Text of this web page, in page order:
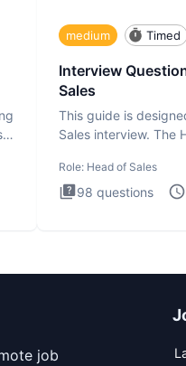
medium Timed
Interview
Sales
This guide is
Sales interview. The
Role: Head of Sales
98 questions
job